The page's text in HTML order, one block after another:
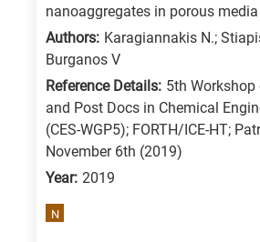
nanoaggregates in porous media
Authors: Karagiannakis N.;
Burganos V
Reference Details: 5th
and Post Docs in Chemical
(CES-WGP5); FORTH/ICE-HT;
November 6th (2019)
Year: 2019
N